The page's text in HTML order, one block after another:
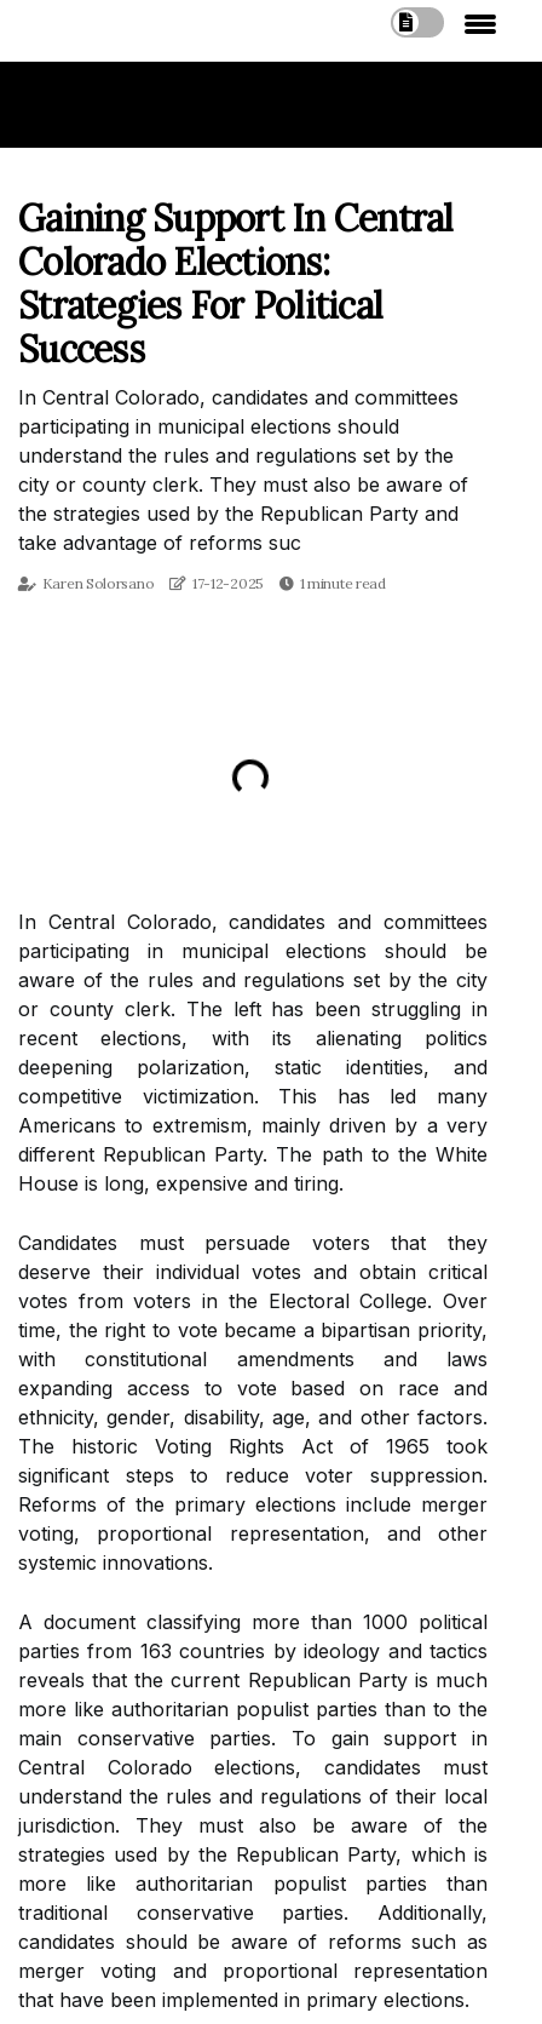
Gaining Support In Central
Colorado Elections:
Strategies For Political
Success
In Central Colorado, candidates and committees
participating in municipal elections should
understand the rules and regulations set by the
city or county clerk. They must also be aware of
the strategies used by the Republican Party and
take advantage of reforms suc
Karen Solorsano 17-12-2025 1 minute read
In Central Colorado, candidates and committees
participating in municipal elections should be
aware of the rules and regulations set by the city
or county clerk. The left has been struggling in
recent elections, with its alienating politics
deepening polarization, static identities, and
competitive victimization. This has led many
Americans to extremism, mainly driven by a very
different Republican Party. The path to the White
House is long, expensive and tiring.
Candidates must persuade voters that they
deserve their individual votes and obtain critical
votes from voters in the Electoral College. Over
time, the right to vote became a bipartisan priority,
with constitutional amendments and laws
expanding access to vote based on race and
ethnicity, gender, disability, age, and other factors.
The historic Voting Rights Act of 1965 took
significant steps to reduce voter suppression.
Reforms of the primary elections include merger
voting, proportional representation, and other
systemic innovations.
A document classifying more than 1000 political
parties from 163 countries by ideology and tactics
reveals that the current Republican Party is much
more like authoritarian populist parties than to the
main conservative parties. To gain support in
Central Colorado elections, candidates must
understand the rules and regulations of their local
jurisdiction. They must also be aware of the
strategies used by the Republican Party, which is
more like authoritarian populist parties than
traditional conservative parties. Additionally,
candidates should be aware of reforms such as
merger voting and proportional representation
that have been implemented in primary elections.